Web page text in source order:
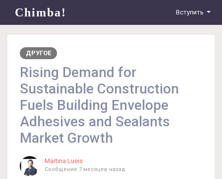
Chimba! Вступить
ДРУГОЕ
Rising Demand for
Sustainable Construction
Fuels Building Envelope
Adhesives and Sealants
Market Growth
Martina Lueis
Сообщение 7 месяцев назад